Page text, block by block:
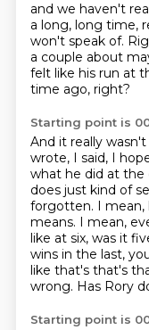
and we haven't
a long, long time,
won't speak of.
a couple about
felt like his run at
time ago, right?
Starting point is
And it really
wrote, I said, I
what he did at the
does just kind of
forgotten. I mean,
means. I mean,
like at six, was it
wins in the last,
like that's that's
wrong. Has Rory
Starting point is